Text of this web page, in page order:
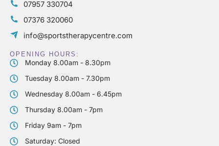
07957 330704
07376 320060
info@sportstherapycentre.com
OPENING HOURS:
Monday 8.00am - 8.30pm
Tuesday 8.00am - 7.30pm
Wednesday 8.00am - 6.45pm
Thursday 8.00am - 7pm
Friday 9am - 7pm
Saturday: Closed